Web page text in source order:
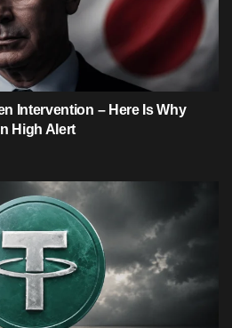
Intervention – Here Is Why
High Alert